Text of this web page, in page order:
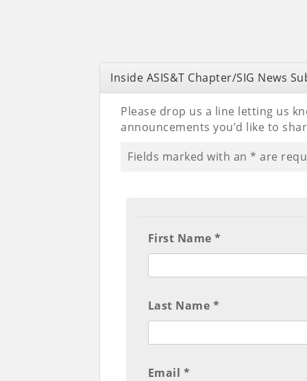
Inside ASIS&T Chapter/SIG News
Please drop us a line letting us
announcements you’d like to
Fields marked with an * are
First Name *
Last Name *
Email *